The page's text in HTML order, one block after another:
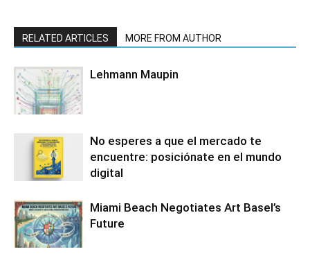
RELATED ARTICLES MORE FROM AUTHOR
Lehmann Maupin
No esperes a que el mercado te
encuentre: posiciónate en el mundo
digital
Miami Beach Negotiates Art Basel’s
Future